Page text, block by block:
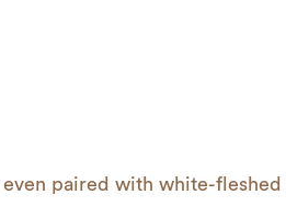
paired with white-